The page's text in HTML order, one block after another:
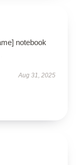
notebook
Aug 31, 2025